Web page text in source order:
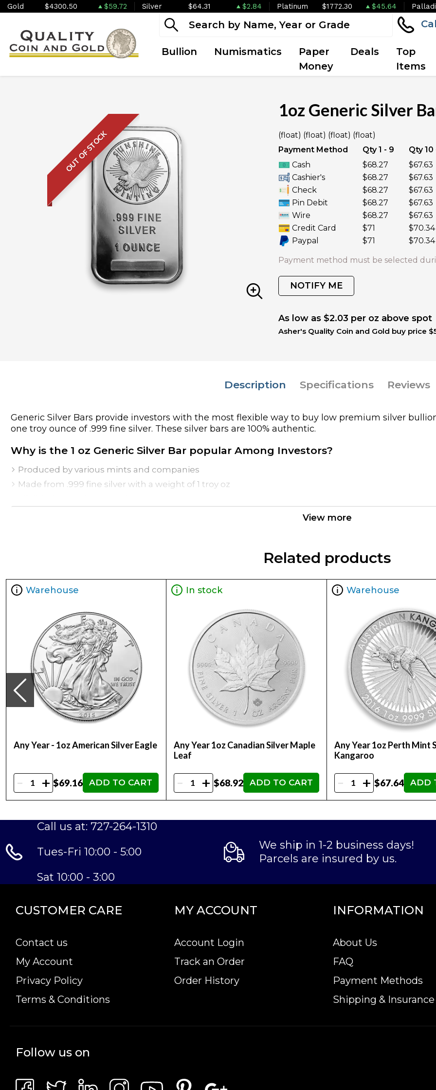
Gold $4300.50 $59.72 Silver $64.31 $2.84 Platinum $1772.30 $45.64
Bullion Numismatics
Paper
Money
Deals
Top
Items
OUT OF STOCK OUT OF STOCK
1oz Generic Silver
(float) (float) (float) (float)
Payment Method
Qty 1 - 9 Qty 10
Cash
$68.27 $67.63
Cashier's
$68.27 $67.63
Check
$68.27 $67.63
Pin Debit
$68.27 $67.63
Wire
$68.27 $67.63
Credit Card
$71 $70.34
Paypal
$71 $70.34
Payment method must be selected
NOTIFY ME
As low as $2.03 per oz above spot
Asher's Quality Coin and Gold buy price
Description Specifications Reviews
Generic Silver Bars provide investors with the most flexible way to buy low premium silver
one troy ounce of .999 fine silver. These silver bars are 100% authentic.
Why is the 1 oz Generic Silver Bar popular Among Investors?
Produced by various mints and companies
Made from .999 fine silver with a weight of 1 troy oz
Thinking about buying a silver bar from one of the reputable bullion dealers? Order the high-
You can check the current silver bar value on our website.
View more
Related products
Warehouse
Any Year - 1oz American Silver Eagle
- + $69.16 ADD TO CART
In stock
Any Year 1oz Canadian Silver Maple
Leaf
- + $68.92 ADD TO CART
Warehouse
Any Year 1oz Perth Mint
Kangaroo
- + $67.64 ADD
Call us at: 727-264-1310
Tues-Fri 10:00 - 5:00
Sat 10:00 - 3:00
We ship in 1-2 business days!
Parcels are insured by us.
CUSTOMER CARE
Contact us
My Account
Privacy Policy
Terms & Conditions
MY ACCOUNT
Account Login
Track an Order
Order History
INFORMATION
About Us
FAQ
Payment Methods
Shipping & Insurance
Follow us on